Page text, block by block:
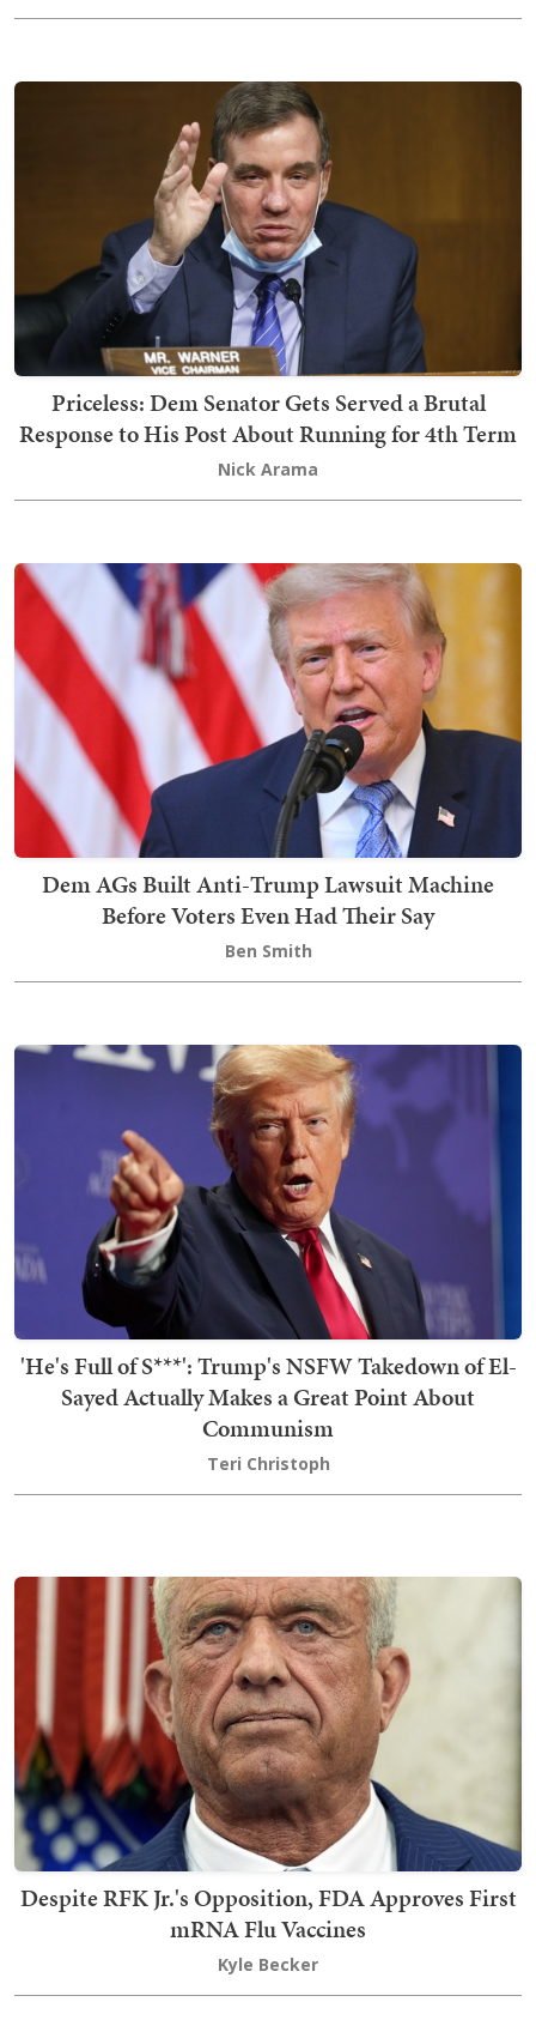
Priceless: Dem Senator Gets Served a Brutal
Response to His Post About Running for 4th Term
Nick Arama
Dem AGs Built Anti-Trump Lawsuit Machine
Before Voters Even Had Their Say
Ben Smith
'He's Full of S***': Trump's NSFW Takedown of El-
Sayed Actually Makes a Great Point About
Communism
Teri Christoph
Despite RFK Jr.'s Opposition, FDA Approves First
mRNA Flu Vaccines
Kyle Becker